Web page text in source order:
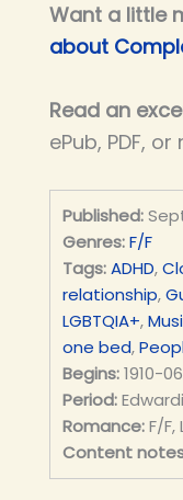
Want a little
about
Read an
ePub, PDF,
Published:
Genres: F/F
Tags: ADHD,
relationship,
LGBTQIA+,
one bed,
Begins: 1910-06
Period:
Romance: F/
Content